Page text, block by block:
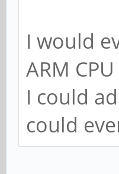
I would
ARM
I could
could